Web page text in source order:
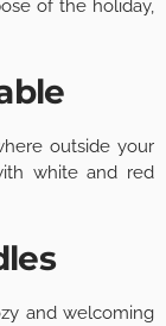
of the holiday,
outside your
white and red
and welcoming